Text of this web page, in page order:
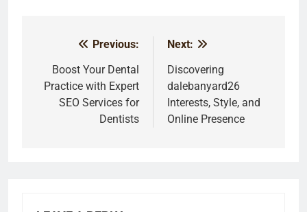
navigation
Previous:
Boost Your Dental
Practice with Expert
SEO Services for
Dentists
Next:
Discovering
dalebanyard26
Interests, Style, and
Online Presence